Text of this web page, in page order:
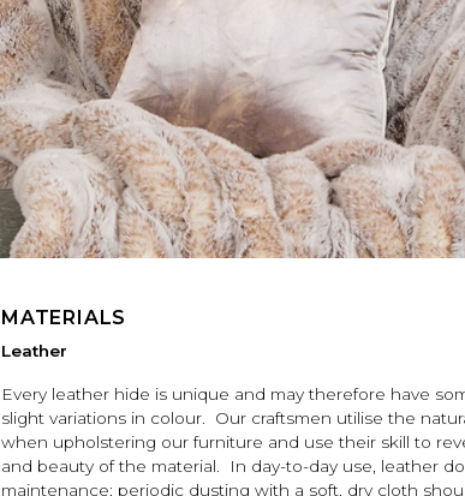
MATERIALS
Leather
Every leather hide is unique and may therefore have
slight variations in colour. Our craftsmen utilise the
when upholstering our furniture and use their skill to
and beauty of the material. In day-to-day use, leather
maintenance; periodic dusting with a soft, dry cloth